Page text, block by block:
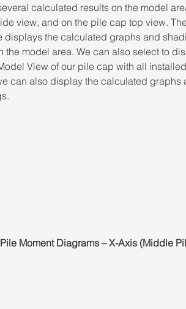
calculated results on the model
view, and on the pile cap top view.
displays the calculated graphs and
the model area. We can also select to
View of our pile cap with all
can also display the calculated graphs
Moment Diagrams – X-Axis (Middle